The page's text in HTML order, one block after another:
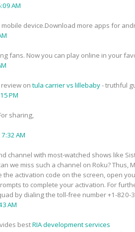
AM
device.Download more apps for
fans. Now you can play online in your
review ontula carrier vs lillebaby- truthful
PM
sharing,
AM
channel with most-watched shows like
we miss such a channel on Roku?
the activation code on the screen, open
to complete your activation. For
by dialing the toll-free number +1-820-
AM
bestRIA development services